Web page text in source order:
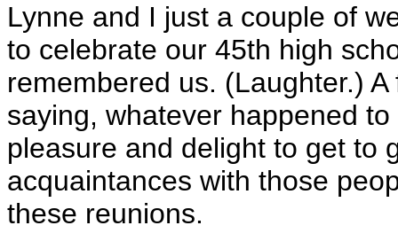
Lynne and I just a couple of
to celebrate our 45th high
remembered us. (Laughter.)
saying, whatever happened
pleasure and delight to get to
acquaintances with those
these reunions.